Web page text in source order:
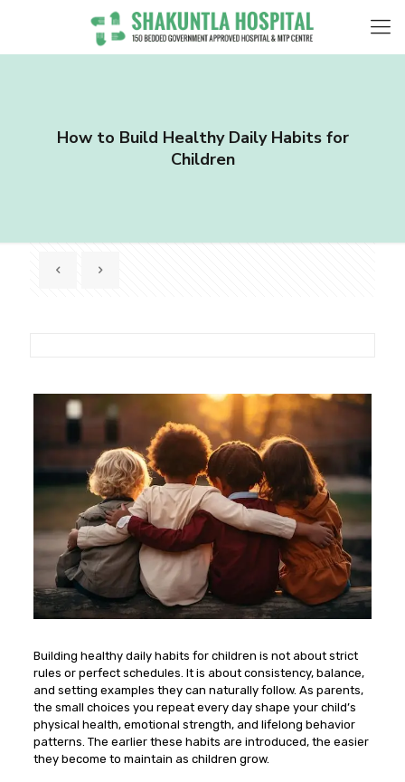
How to Build Healthy Daily Habits for
Children
Building healthy daily habits for children is not about strict
rules or perfect schedules. It is about consistency, balance,
and setting examples they can naturally follow. As parents,
the small choices you repeat every day shape your child’s
physical health, emotional strength, and lifelong behavior
patterns. The earlier these habits are introduced, the easier
they become to maintain as children grow.